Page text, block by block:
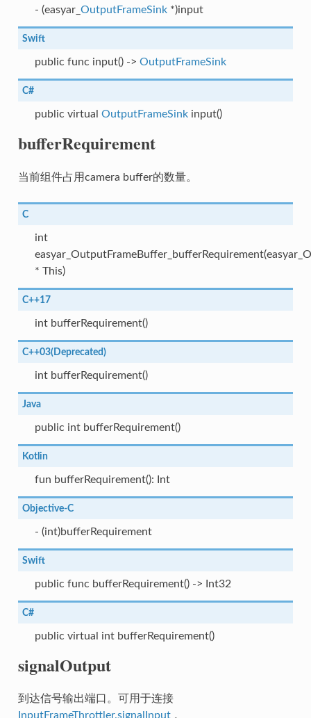
- (easyar_ OutputFrameSink*)input
Swift
public func input() -> OutputFrameSink
C#
public virtual OutputFrameSinkinput()
bufferRequirement
当前组件占用camera buffer的数量。
C
int
* This)
C++17
int bufferRequirement()
C++03(Deprecated)
int bufferRequirement()
Java
public int bufferRequirement()
Kotlin
fun bufferRequirement(): Int
Objective-C
- (int)bufferRequirement
Swift
public func bufferRequirement() -> Int32
C#
public virtual int bufferRequirement()
signalOutput
到达信号输出端口。可用于连接
InputFrameThrottler.signalInput。